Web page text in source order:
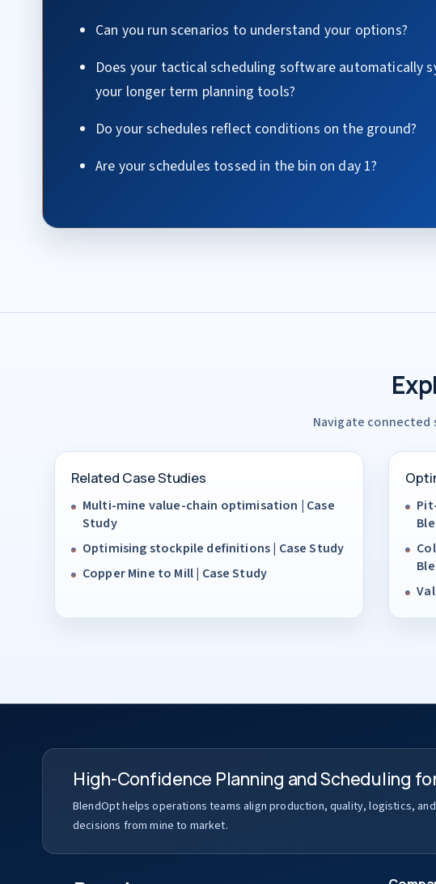
Can you run scenarios to understand your options?
Does your tactical scheduling software automatically
your longer term planning tools?
Do your schedules reflect conditions on the ground?
Are your schedules tossed in the bin on day 1?
Navigate connected
Related Case Studies
Multi-mine value-chain optimisation | Case
Study
Optimising stockpile definitions | Case Study
Copper Mine to Mill | Case Study
High-Confidence Planning and Scheduling
BlendOpt helps operations teams align production, quality, logistics,
decisions from mine to market.